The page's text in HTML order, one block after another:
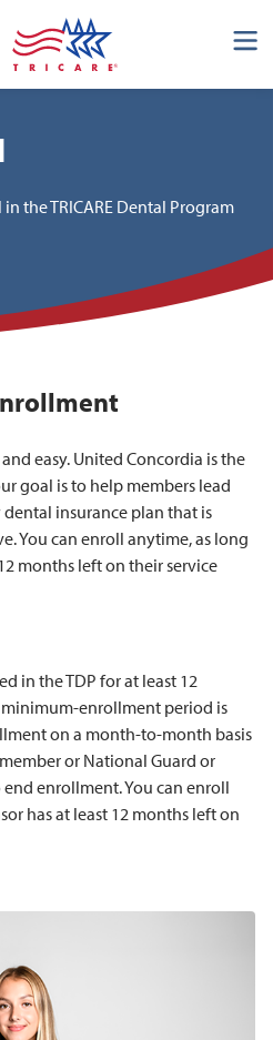
go straight to the page's main
content
the TRICARE Dental Program
easy. United Concordia is the
goal is to help members lead
insurance plan that is
You can enroll anytime, as long
months left on their service
in the TDP for at least 12
enrollment period is
on a month-to-month basis
or National Guard or
enrollment. You can enroll
has at least 12 months left on